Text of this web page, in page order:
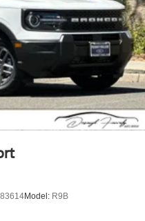
Model: R9B